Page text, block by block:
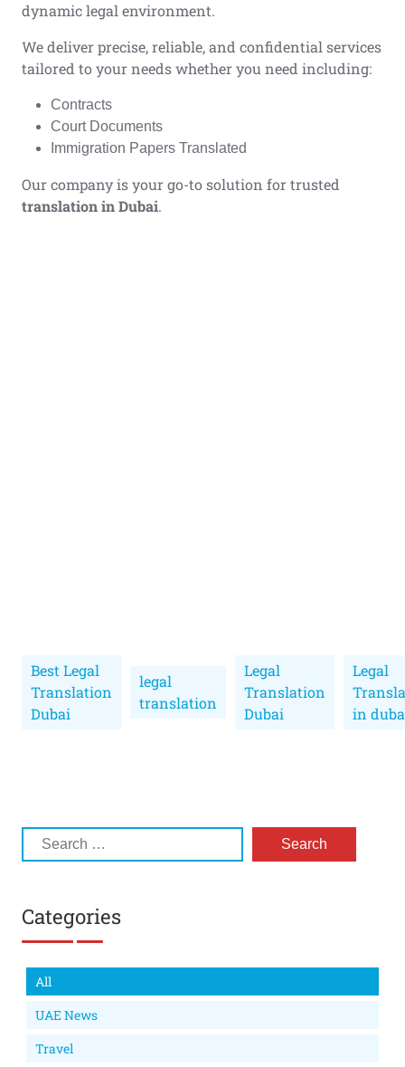
dynamic legal environment.
We deliver precise, reliable, and confidential services
tailored to your needs whether you need including:
Contracts
Court Documents
Immigration Papers Translated
Our company is your go-to solution for trusted
translation in Dubai.
Best Legal
Translation
Dubai
legal
translation
Legal
Translation
Dubai
Legal
in
Categories
All
UAE News
Travel